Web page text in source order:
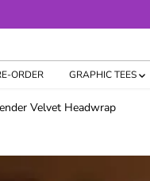
ORDER GRAPHIC TEES
Velvet Headwrap